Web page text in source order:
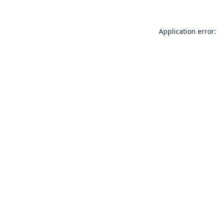
Application